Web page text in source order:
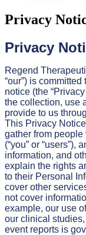
Privacy
Privacy
Regend
“our”) is
notice (the
the collection, use
provide to us
This Privacy
gather from
(“you” or “users”),
information, and
explain the rights
to their Personal
cover other
not cover
example, our use
our clinical
event reports is